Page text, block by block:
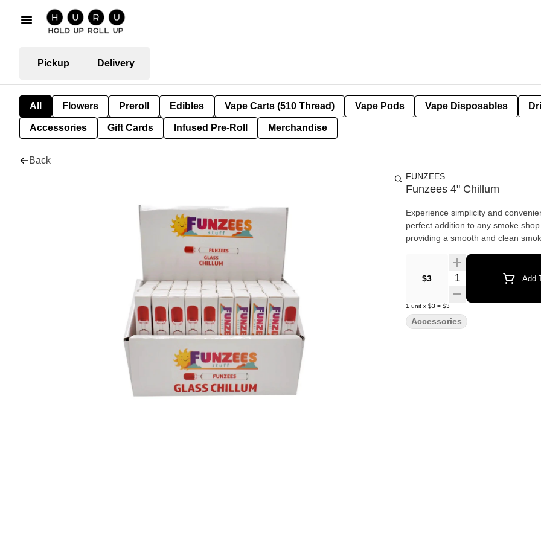
Pickup Delivery
All Flowers Preroll Edibles Vape Carts (510 Thread) Vape Pods Vape Disposables
Accessories Gift Cards Infused Pre-Roll Merchandise
Back
FUNZEES
Funzees 4" Chillum
Experience simplicity and
perfect addition to any smoke
providing a smooth and clean
$3 Quantity Selector Add
1 unit x $3 = $3
Accessories